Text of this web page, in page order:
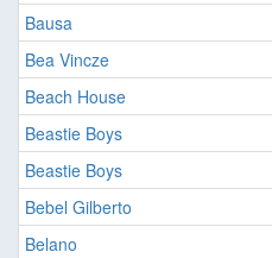
Bausa
Bea Vincze
Beach House
Beastie Boys
Beastie Boys
Bebel Gilberto
Belano